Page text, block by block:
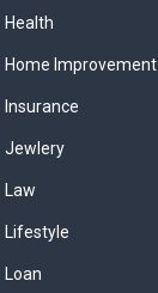
Health
Home Improvement
Insurance
Jewlery
Law
Lifestyle
Loan